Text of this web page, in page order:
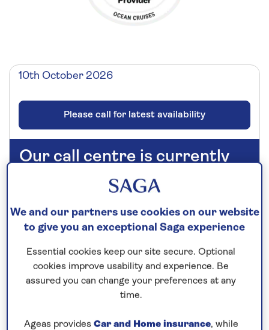
10th October 2026
Please call for latest availability
Our call centre is currently
If you are interested in finding out more about
our cruises, you can request a call back.
Request a callback
We and our partners use cookies on our website
to give you an exceptional Saga experience
Essential cookies keep our site secure. Optional
cookies improve usability and experience. Be
assured you can change your preferences at any
time.
Ageas provides Car and Home insurance, while